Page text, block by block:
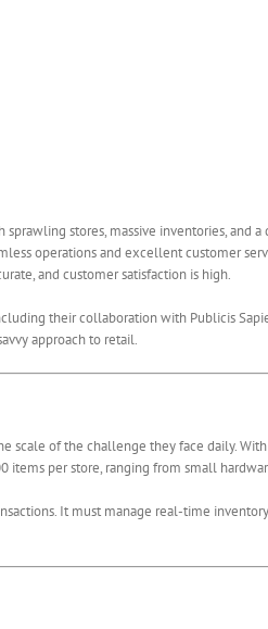
stores, massive inventories, and
operations and excellent customer
and customer satisfaction is high.
their collaboration with Publicis
approach to retail.
scale of the challenge they face daily.
per store, ranging from small
It must manage real-time